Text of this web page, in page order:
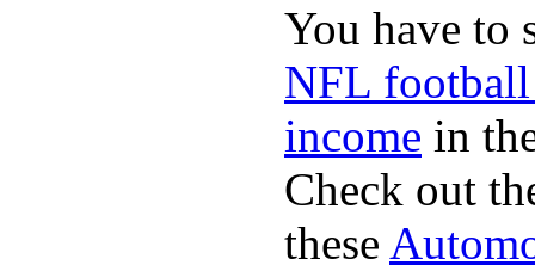
You have to
NFL football
income in
Check out
these